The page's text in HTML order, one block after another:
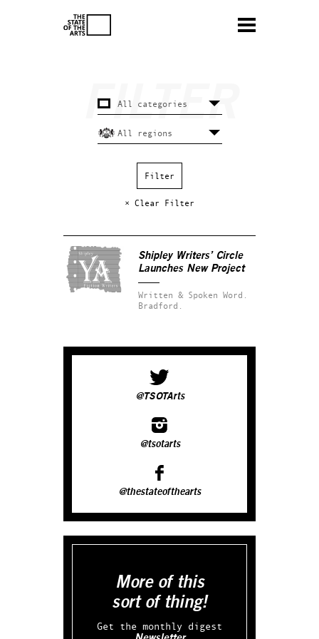
× Clear Filter
Shipley Writers’ Circle
Launches New Project
Written & Spoken Word.
Bradford.
@TSOTArts
@tsotarts
@thestateofthearts
More of this
sort of thing!
Get the monthly digest